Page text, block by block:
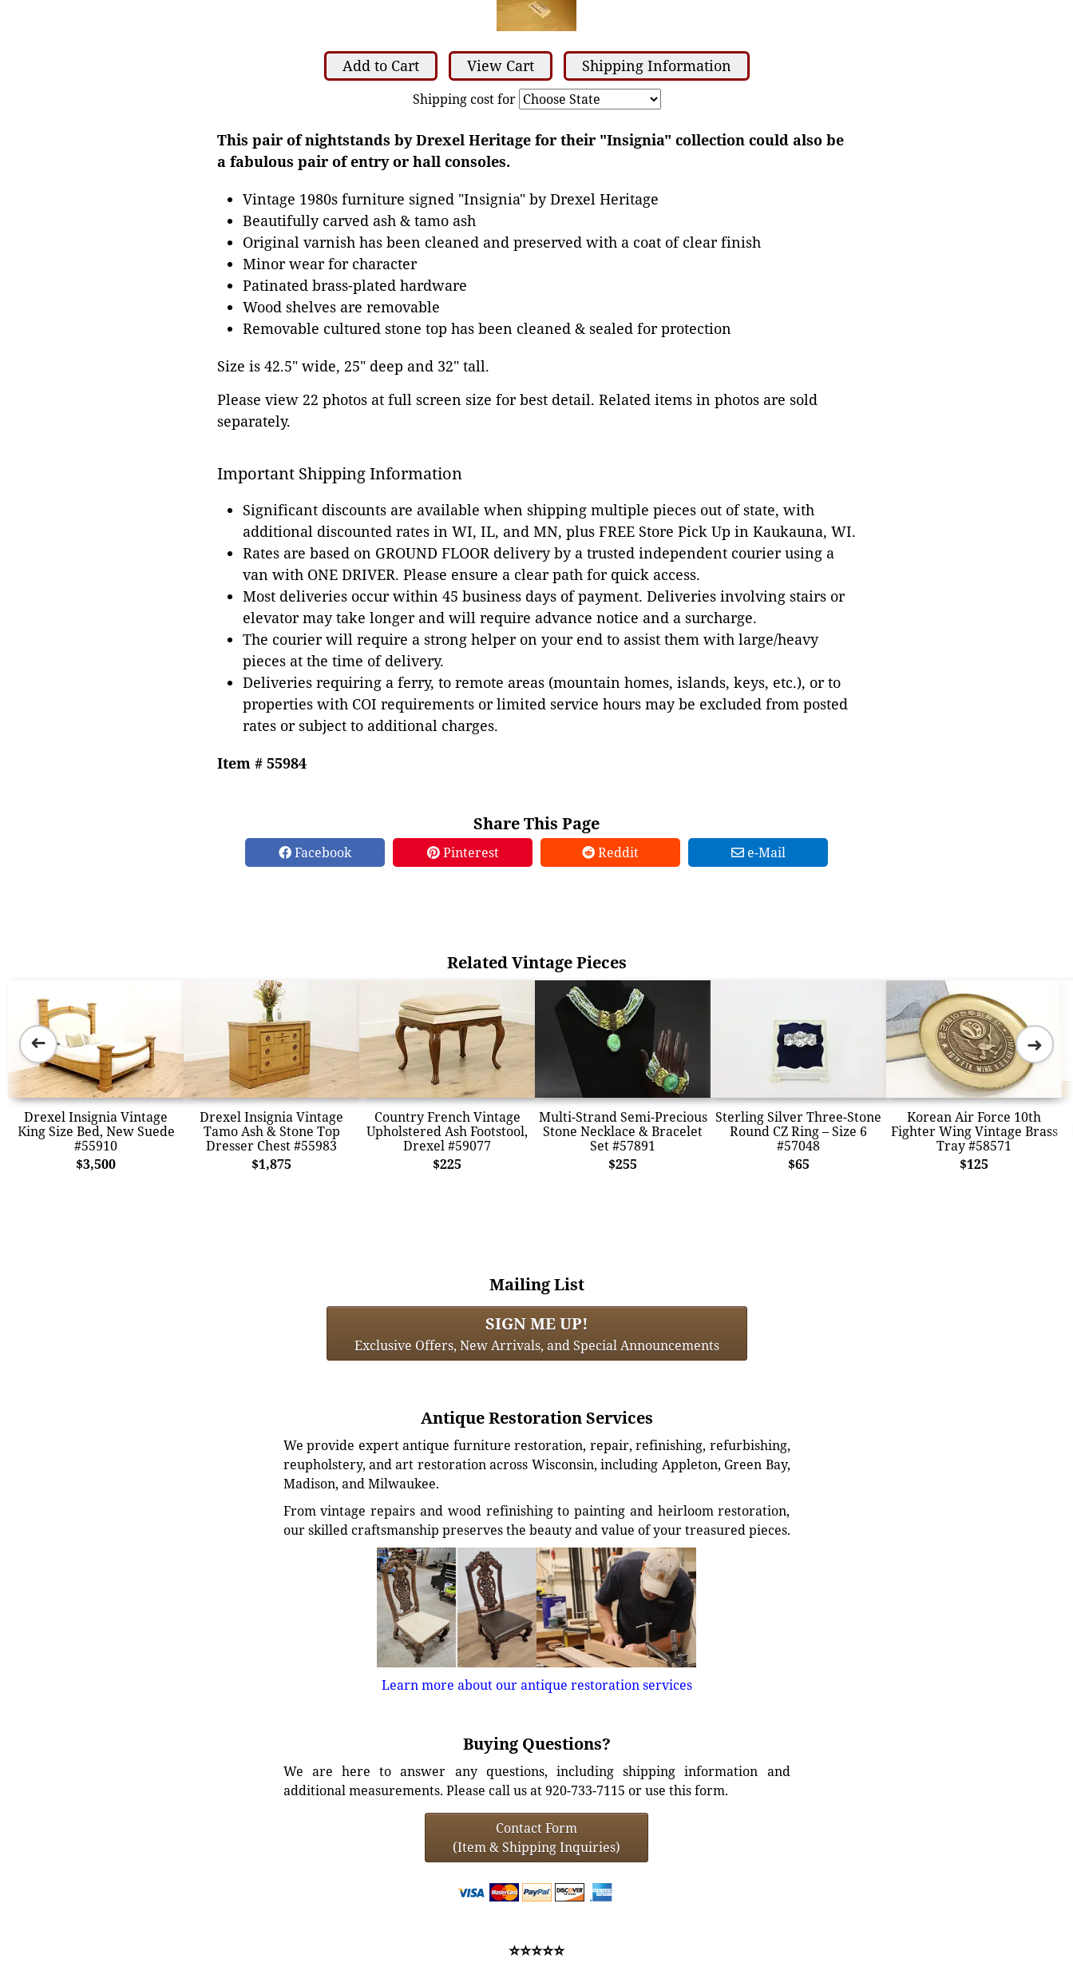
Add to Cart View Cart Shipping Information
Shipping cost for
This pair of nightstands by Drexel Heritage for their "Insignia" collection could also be
a fabulous pair of entry or hall consoles.
Vintage 1980s furniture signed "Insignia" by Drexel Heritage
Beautifully carved ash & tamo ash
Original varnish has been cleaned and preserved with a coat of clear finish
Minor wear for character
Patinated brass-plated hardware
Wood shelves are removable
Removable cultured stone top has been cleaned & sealed for protection
Size is 42.5" wide, 25" deep and 32" tall.
Please view 22 photos at full screen size for best detail. Related items in photos are sold
separately.
Important Shipping Information
Significant discounts are available when shipping multiple pieces out of state, with
additional discounted rates in WI, IL, and MN, plus FREE Store Pick Up in Kaukauna, WI.
Rates are based on GROUND FLOOR delivery by a trusted independent courier using a
van with ONE DRIVER. Please ensure a clear path for quick access.
Most deliveries occur within 45 business days of payment. Deliveries involving stairs or
elevator may take longer and will require advance notice and a surcharge.
The courier will require a strong helper on your end to assist them with large/heavy
pieces at the time of delivery.
Deliveries requiring a ferry, to remote areas (mountain homes, islands, keys, etc.), or to
properties with COI requirements or limited service hours may be excluded from posted
rates or subject to additional charges.
Item # 55984
Share This Page
Facebook Pinterest Reddit e-Mail
Related Vintage Pieces
Drexel Insignia Vintage
King Size Bed, New Suede
#55910
$3,500
Drexel Insignia Vintage
Tamo Ash & Stone Top
Dresser Chest #55983
$1,875
Country French Vintage
Upholstered Ash Footstool,
Drexel #59077
$225
Multi-Strand Semi-Precious
Stone Necklace & Bracelet
Set #57891
$255
Sterling Silver Three-Stone
Round CZ Ring – Size 6
#57048
$65
Korean Air Force 10th
Fighter Wing Vintage Brass
Tray #58571
$125
➜ ➜
Mailing List
SIGN ME UP!
Exclusive Offers, New Arrivals, and Special Announcements
Antique Restoration Services
We provide expert antique furniture restoration, repair, refinishing, refurbishing,
reupholstery, and art restoration across Wisconsin, including Appleton, Green Bay,
Madison, and Milwaukee.
From vintage repairs and wood refinishing to painting and heirloom restoration,
our skilled craftsmanship preserves the beauty and value of your treasured pieces.
Learn more about our antique restoration services
Buying Questions?
We are here to answer any questions, including shipping information and
additional measurements. Please call us at 920-733-7115 or use this form.
Contact Form
(Item & Shipping Inquiries)
⭐⭐⭐⭐⭐